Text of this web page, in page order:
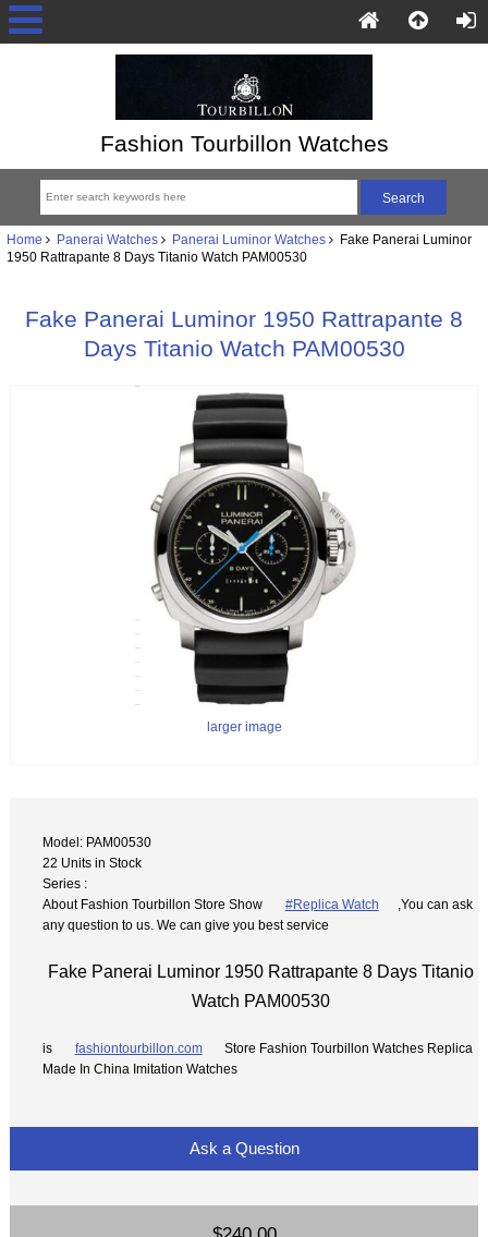
Fashion Tourbillon Watches
Home Panerai Watches Panerai Luminor Watches Fake Panerai Luminor
1950 Rattrapante 8 Days Titanio Watch PAM00530
Fake Panerai Luminor 1950 Rattrapante 8
Days Titanio Watch PAM00530
larger image
Model: PAM00530
22 Units in Stock
Series :
About Fashion Tourbillon Store Show
#Replica Watch
,You can ask
any question to us. We can give you best service
Fake Panerai Luminor 1950 Rattrapante 8 Days Titanio
Watch PAM00530
is fashiontourbillon.com
Store Fashion Tourbillon Watches Replica
Made In China Imitation Watches
Ask a Question